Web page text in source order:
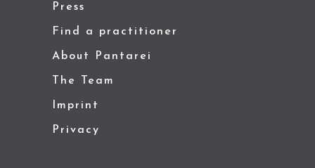
Press
Find a practitioner
About Pantarei
The Team
Imprint
Privacy